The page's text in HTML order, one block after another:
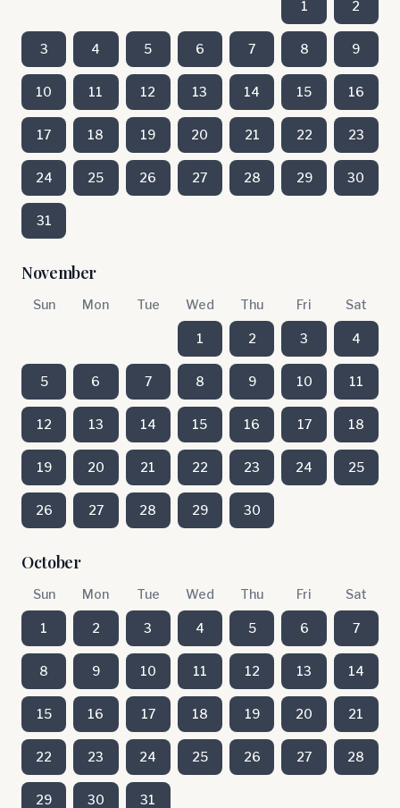
1 2
3 4 5 6 7 8 9
10 11 12 13 14 15 16
17 18 19 20 21 22 23
24 25 26 27 28 29 30
31
November
Sun Mon Tue Wed Thu Fri Sat
1 2 3 4
5 6 7 8 9 10 11
12 13 14 15 16 17 18
19 20 21 22 23 24 25
26 27 28 29 30
October
Sun Mon Tue Wed Thu Fri Sat
1 2 3 4 5 6 7
8 9 10 11 12 13 14
15 16 17 18 19 20 21
22 23 24 25 26 27 28
29 30 31